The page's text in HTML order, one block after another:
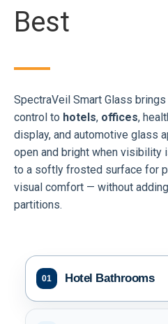
Best
SpectraVeil Smart Glass
control to hotels, offices,
display, and automotive glass
open and bright when visibility
to a softly frosted surface for
visual comfort — without
partitions.
01 Hotel Bathrooms